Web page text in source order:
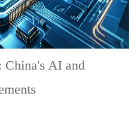
China's AI and